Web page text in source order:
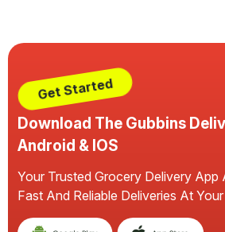
Get Started
Download The Gubbins
Android & IOS
Your Trusted Grocery Delivery App
Fast And Reliable Deliveries At Your